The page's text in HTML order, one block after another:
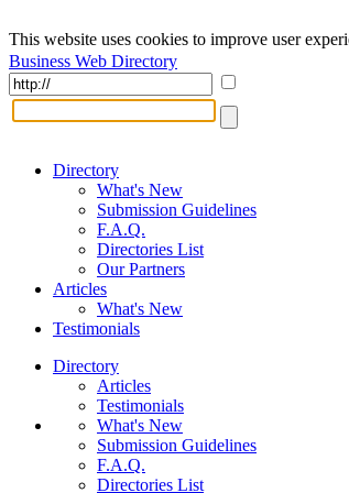
This website uses cookies to improve user
Business Web Directory
Directory
What's New
Submission Guidelines
F.A.Q.
Directories List
Our Partners
Articles
What's New
Testimonials
Directory
Articles
Testimonials
What's New
Submission Guidelines
F.A.Q.
Directories List